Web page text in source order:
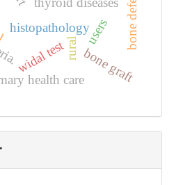
histopathology
widal test rural bone graft
bone defects
health care
users